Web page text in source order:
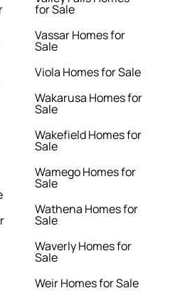
for Sale
Vassar Homes for
Sale
Viola Homes for Sale
Wakarusa Homes for
Sale
Wakefield Homes for
Sale
Wamego Homes for
Sale
Wathena Homes for
Sale
Waverly Homes for
Sale
Weir Homes for Sale